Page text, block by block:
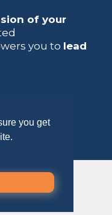
you get
of your
you to lead